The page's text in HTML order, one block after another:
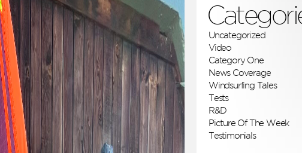
Uncategorized
Video
Category One
News Coverage
Windsurfing Tales
Tests
R&D
Picture Of The Week
Testimonials